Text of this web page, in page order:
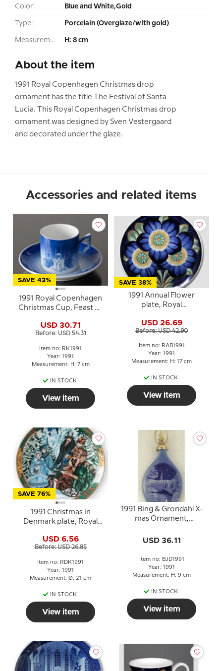
Color: Blue and White,Gold
Type: Porcelain (Overglaze/with gold)
Measurement: H: 8 cm
About the item
1991 Royal Copenhagen Christmas drop
ornament has the title The Festival of Santa
Lucia. This Royal Copenhagen Christmas drop
ornament was designed by Sven Vestergaard
and decorated under the glaze.
Accessories and related items
SAVE 43%
1991 Royal Copenhagen
Christmas Cup, Feast of
USD 30.71
Before: USD 54.31
Item no: RK1991
Year: 1991
Measurement: H: 7 cm
IN STOCK
View item
SAVE 38%
1991 Annual Flower
plate, Royal
USD 26.69
Before: USD 42.90
Item no: RAB1991
Year: 1991
Measurement: H: 17 cm
IN STOCK
View item
SAVE 76%
1991 Christmas in
Denmark plate, Royal
USD 6.56
Before: USD 26.85
Item no: RDK1991
Year: 1991
Measurement: Ø: 21 cm
IN STOCK
View item
1991 Bing & Grondahl X-
mas Ornament,
USD 36.11
Item no: BJD1991
Year: 1991
Measurement: H: 9 cm
IN STOCK
View item